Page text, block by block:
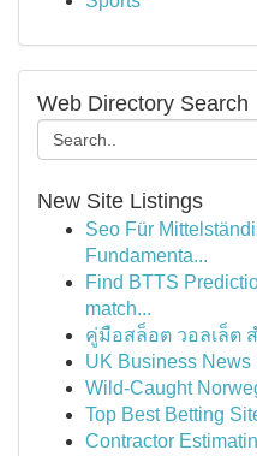
Web Directory Search
New Site Listings
Seo Für
Fundamenta...
Find BTTS
match...
คู่มือสล็อต วอลเล็ต
UK Business News
Wild-Caught
Top Best Betting
Contractor